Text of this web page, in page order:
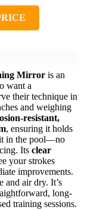
Mirror is an
want a
their technique in
and weighing
resistant,
, ensuring it holds
it in the pool—no
Its clear
your strokes
improvements.
air dry. It’s
long-
training sessions.